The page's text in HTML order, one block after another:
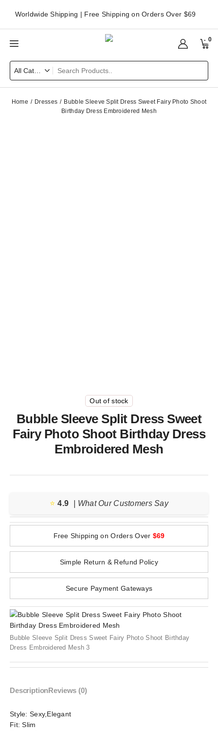
Worldwide Shipping | Free Shipping on Orders Over $69
0
Home Dresses
Bubble Sleeve Split Dress Sweet Fairy Photo Shoot
Birthday Dress Embroidered Mesh
Out of stock
Bubble Sleeve Split Dress Sweet
Fairy Photo Shoot Birthday Dress
Embroidered Mesh
⭐️ 4.9 | What Our Customers Say
Free Shipping on Orders Over $69
Simple Return & Refund Policy
Secure Payment Gateways
Bubble Sleeve Split Dress Sweet Fairy Photo Shoot Birthday
Dress Embroidered Mesh 3
DescriptionReviews (0)
Style: Sexy,Elegant
Fit:Slim